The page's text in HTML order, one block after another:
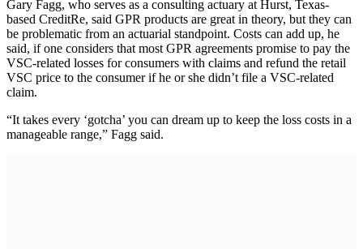
Gary Fagg, who serves as a consulting actuary at Hurst, Texas-
based CreditRe, said GPR products are great in theory, but they can
be problematic from an actuarial standpoint. Costs can add up, he
said, if one considers that most GPR agreements promise to pay the
VSC-related losses for consumers with claims and refund the retail
VSC price to the consumer if he or she didn’t file a VSC-related
claim.
“It takes every ‘gotcha’ you can dream up to keep the loss costs in a
manageable range,” Fagg said.